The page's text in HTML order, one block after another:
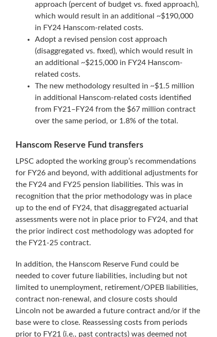
approach (percent of budget vs. fixed approach),
which would result in an additional ~$190,000
in FY24 Hanscom-related costs.
Adopt a revised pension cost approach
(disaggregated vs. fixed), which would result in
an additional ~$215,000 in FY24 Hanscom-
related costs.
The new methodology resulted in ~$1.5 million
in additional Hanscom-related costs identified
from FY21–FY24 from the $67 million contract
over the same period, or 1.8% of the total.
Hanscom Reserve Fund transfers
LPSC adopted the working group’s recommendations
for FY26 and beyond, with additional adjustments for
the FY24 and FY25 pension liabilities. This was in
recognition that the prior methodology was in place
up to the end of FY24, that disaggregated actuarial
assessments were not in place prior to FY24, and that
the prior indirect cost methodology was adopted for
the FY21-25 contract.
In addition, the Hanscom Reserve Fund could be
needed to cover future liabilities, including but not
limited to unemployment, retirement/OPEB liabilities,
contract non-renewal, and closure costs should
Lincoln not be awarded a future contract and/or if the
base were to close. Reassessing costs from periods
prior to FY21 (i.e., past contracts) was deemed not